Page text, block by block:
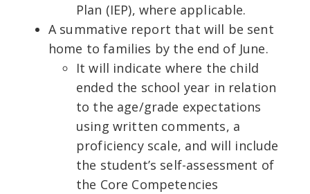
Plan (IEP), where applicable.
A summative report that will be sent
home to families by the end of June.
It will indicate where the child
ended the school year in relation
to the age/grade expectations
using written comments, a
proficiency scale, and will include
the student’s self-assessment of
the Core Competencies